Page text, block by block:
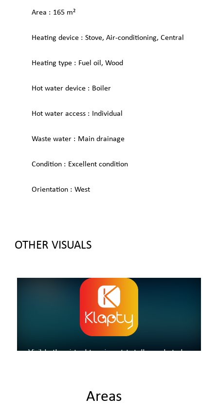
Area 165 m²
Heating device Stove, Air-conditioning, Central
Heating type Fuel oil, Wood
Hot water device Boiler
Hot water access Individual
Waste water Main drainage
Condition Excellent condition
Orientation West
OTHER VISUALS
Areas